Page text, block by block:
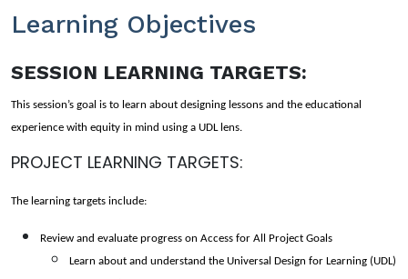
Learning Objectives
SESSION LEARNING TARGETS:
This session’s goal is to learn about designing lessons and the educational
experience with equity in mind using a UDL lens.
PROJECT LEARNING TARGETS:
The learning targets include:
Review and evaluate progress on Access for All Project Goals
Learn about and understand the Universal Design for Learning (UDL)